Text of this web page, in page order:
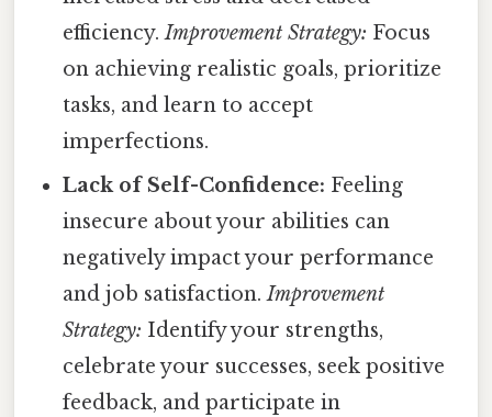
efficiency.Improvement Strategy: Focus
on achieving realistic goals, prioritize
tasks, and learn to accept
imperfections.
Lack of Self-Confidence: Feeling
insecure about your abilities can
negatively impact your performance
and job satisfaction.Improvement
Strategy: Identify your strengths,
celebrate your successes, seek positive
feedback, and participate in